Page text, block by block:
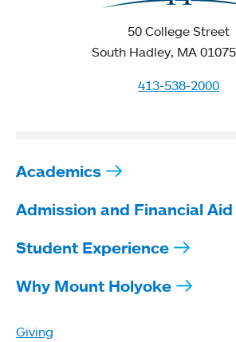
50 College Street
South Hadley, MA
413-538-2000
Academics
Admission and Financial Aid
Student Experience
Why Mount Holyoke
Giving